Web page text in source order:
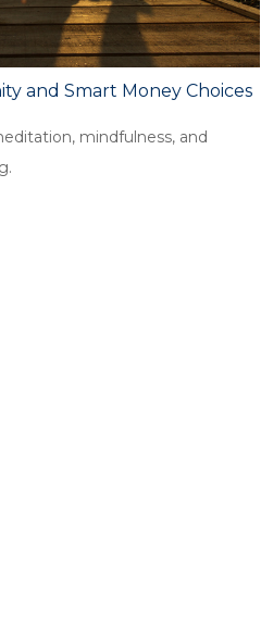
and Smart Money Choices
mindfulness, and